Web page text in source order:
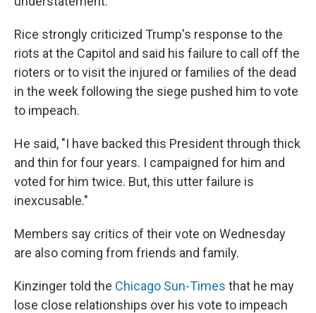
Rice strongly criticized Trump's response to the
riots at the Capitol and said his failure to call off the
rioters or to visit the injured or families of the dead
in the week following the siege pushed him to vote
to impeach.
He said, "I have backed this President through thick
and thin for four years. I campaigned for him and
voted for him twice. But, this utter failure is
inexcusable."
Members say critics of their vote on Wednesday
are also coming from friends and family.
Kinzinger told the Chicago Sun-Times that he may
lose close relationships over his vote to impeach